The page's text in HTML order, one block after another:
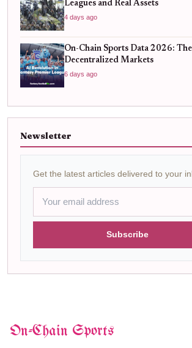
Leagues and Real Assets
4 days ago
On-Chain Sports Data 2026:
Decentralized Markets
6 days ago
Newsletter
Get the latest articles delivered to your
Subscribe
On-Chain Sports